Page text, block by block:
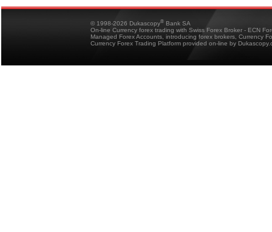
© 1998-2026 Dukascopy® Bank SA
On-line Currency forex trading with Swiss Forex Broker - ECN
Managed Forex Accounts, introducing forex brokers, Currency
Currency Forex Trading Platform provided on-line by